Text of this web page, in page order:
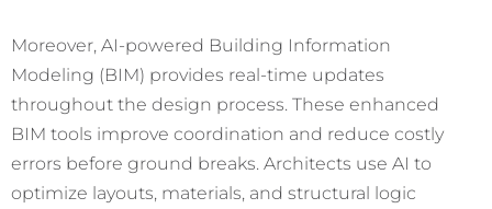
Moreover, AI-powered Building Information
Modeling (BIM) provides real-time updates
throughout the design process. These enhanced
BIM tools improve coordination and reduce costly
errors before ground breaks. Architects use AI to
optimize layouts, materials, and structural logic